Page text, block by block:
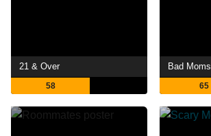
21 & Over
58
Bad Moms
65